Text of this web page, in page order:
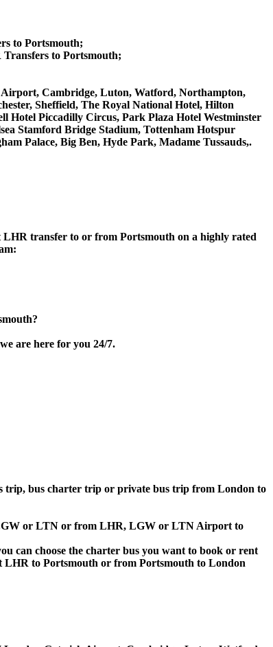
to Portsmouth;
to Portsmouth;
Cambridge, Luton, Watford, Northampton,
Sheffield, The Royal National Hotel, Hilton
Hotel Piccadilly Circus, Park Plaza Hotel Westminster
Stamford Bridge Stadium, Tottenham Hotspur
Palace, Big Ben, Hyde Park, Madame Tussauds,.
transfer to or from Portsmouth on a highly rated
are here for you 24/7.
trip, bus charter trip or private bus trip from London to
or LTN or from LHR, LGW or LTN Airport to
can choose the charter bus you want to book or rent
to Portsmouth or from Portsmouth to London